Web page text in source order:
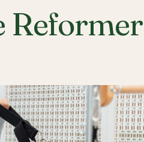
Reformer